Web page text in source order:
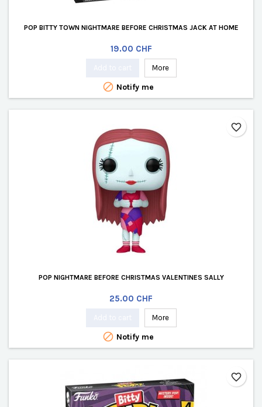
POP BITTY TOWN NIGHTMARE BEFORE CHRISTMAS JACK AT HOME
Price
19.00 CHF
More
 Notify me
POP NIGHTMARE BEFORE CHRISTMAS VALENTINES SALLY
Price
25.00 CHF
More
 Notify me
favorite_border
favorite_border